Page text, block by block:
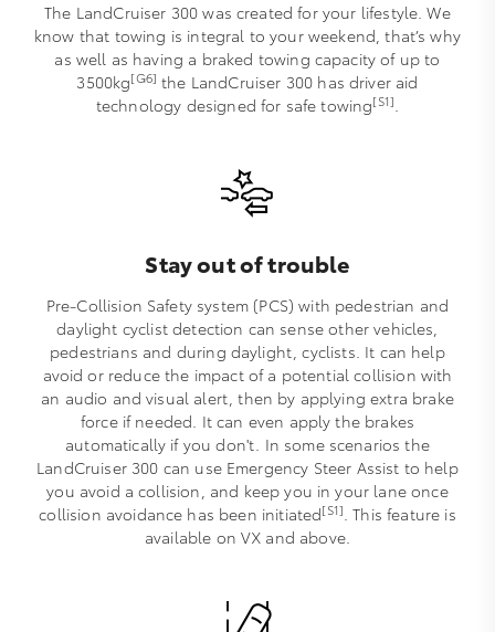
The LandCruiser 300 was created for your lifestyle. We
know that towing is integral to your weekend, that’s why
as well as having a braked towing capacity of up to
3500kg[G6] the LandCruiser 300 has driver aid
technology designed for safe towing[S1].
Stay out of trouble
Pre-Collision Safety system (PCS) with pedestrian and
daylight cyclist detection can sense other vehicles,
pedestrians and during daylight, cyclists. It can help
avoid or reduce the impact of a potential collision with
an audio and visual alert, then by applying extra brake
force if needed. It can even apply the brakes
automatically if you don't. In some scenarios the
LandCruiser 300 can use Emergency Steer Assist to help
you avoid a collision, and keep you in your lane once
collision avoidance has been initiated[S1]. This feature is
available on VX and above.